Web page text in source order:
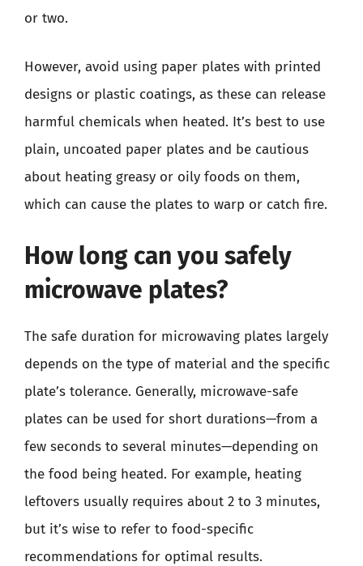
or two.
However, avoid using paper plates with printed
designs or plastic coatings, as these can release
harmful chemicals when heated. It’s best to use
plain, uncoated paper plates and be cautious
about heating greasy or oily foods on them,
which can cause the plates to warp or catch fire.
How long can you safely
microwave plates?
The safe duration for microwaving plates largely
depends on the type of material and the specific
plate’s tolerance. Generally, microwave-safe
plates can be used for short durations—from a
few seconds to several minutes—depending on
the food being heated. For example, heating
leftovers usually requires about 2 to 3 minutes,
but it’s wise to refer to food-specific
recommendations for optimal results.